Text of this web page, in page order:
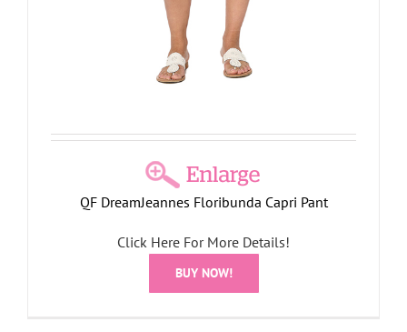
QF DreamJeannes Floribunda Capri Pant
Click Here For More Details!
BUY NOW!